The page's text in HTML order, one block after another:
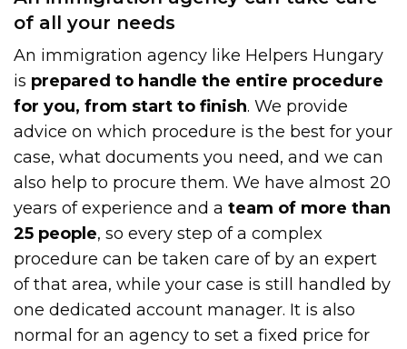
of all your needs
An immigration agency like Helpers Hungary
is prepared to handle the entire procedure
for you, from start to finish. We provide
advice on which procedure is the best for your
case, what documents you need, and we can
also help to procure them. We have almost 20
years of experience and ateam of more than
25 people, so every step of a complex
procedure can be taken care of by an expert
of that area, while your case is still handled by
one dedicated account manager. It is also
normal for an agency to set a fixed price for